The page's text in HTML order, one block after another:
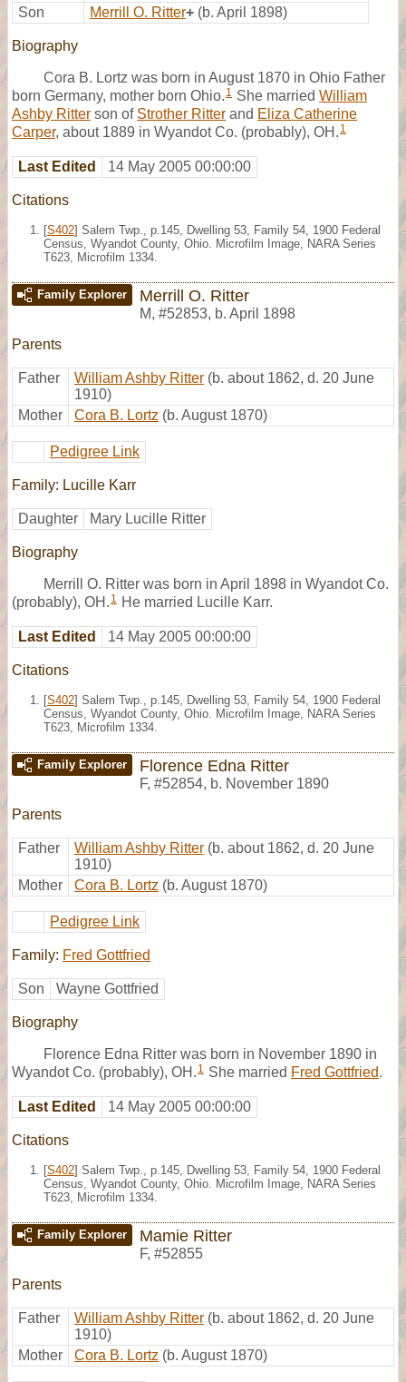
Son
Merrill O. Ritter+ (b. April 1898)
Biography
Cora B. Lortz was born in August 1870 in Ohio Father
born Germany, mother born Ohio. 1 She married William
Ashby Ritter son of Strother Ritter and Eliza Catherine
Carper, about 1889 in Wyandot Co. (probably), OH. 1
Last Edited 14 May 2005 00:00:00
Citations
[S402] Salem Twp., p.145, Dwelling 53, Family 54, 1900 Federal
Census, Wyandot County, Ohio. Microfilm Image, NARA Series
T623, Microfilm 1334.
Family Explorer Merrill O. Ritter
M, #52853, b. April 1898
Parents
Father William Ashby Ritter (b. about 1862, d. 20 June
1910)
Mother
Cora B. Lortz (b. August 1870)
Pedigree Link
Family: Lucille Karr
Daughter Mary Lucille Ritter
Biography
Merrill O. Ritter was born in April 1898 in Wyandot Co.
(probably), OH. 1 He married Lucille Karr.
Last Edited 14 May 2005 00:00:00
Citations
[S402] Salem Twp., p.145, Dwelling 53, Family 54, 1900 Federal
Census, Wyandot County, Ohio. Microfilm Image, NARA Series
T623, Microfilm 1334.
Family Explorer Florence Edna Ritter
F, #52854, b. November 1890
Parents
Father William Ashby Ritter (b. about 1862, d. 20 June
1910)
Mother
Cora B. Lortz (b. August 1870)
Pedigree Link
Family: Fred Gottfried
Son Wayne Gottfried
Biography
Florence Edna Ritter was born in November 1890 in
Wyandot Co. (probably), OH. 1 She married Fred Gottfried.
Last Edited 14 May 2005 00:00:00
Citations
[S402] Salem Twp., p.145, Dwelling 53, Family 54, 1900 Federal
Census, Wyandot County, Ohio. Microfilm Image, NARA Series
T623, Microfilm 1334.
Family Explorer Mamie Ritter
F, #52855
Parents
Father William Ashby Ritter (b. about 1862, d. 20 June
1910)
Mother
Cora B. Lortz (b. August 1870)